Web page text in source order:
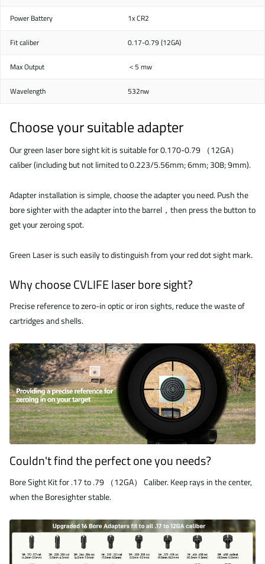
Power Battery 1x CR2
Fit caliber 0.17-0.79 (12GA)
Max Output ＜5 mw
Wavelength 532nw
Choose your suitable adapter
Our green laser bore sight kit is suitable for 0.170-0.79 （12GA）
caliber (including but not limited to 0.223/5.56mm; 6mm; 308; 9mm).
Adapter installation is simple, choose the adapter you need. Push the
bore sighter with the adapter into the barrel，then press the button to
get your zeroing spot.
Green Laser is such easily to distinguish from your red dot sight mark.
Why choose CVLIFE laser bore sight?
Precise reference to zero-in optic or iron sights, reduce the waste of
cartridges and shells.
Couldn't find the perfect one you needs?
Bore Sight Kit for .17 to .79 （12GA） Caliber. Keep rays in the center,
when the Boresighter stable.